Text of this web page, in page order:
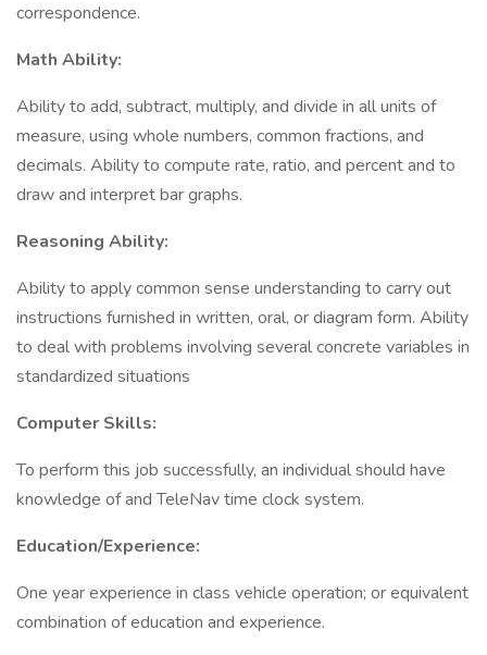
correspondence.
Math Ability:
Ability to add, subtract, multiply, and divide in all units of
measure, using whole numbers, common fractions, and
decimals. Ability to compute rate, ratio, and percent and to
draw and interpret bar graphs.
Reasoning Ability:
Ability to apply common sense understanding to carry out
instructions furnished in written, oral, or diagram form. Ability
to deal with problems involving several concrete variables in
standardized situations
Computer Skills:
To perform this job successfully, an individual should have
knowledge of and TeleNav time clock system.
Education/Experience:
One year experience in class vehicle operation; or equivalent
combination of education and experience.